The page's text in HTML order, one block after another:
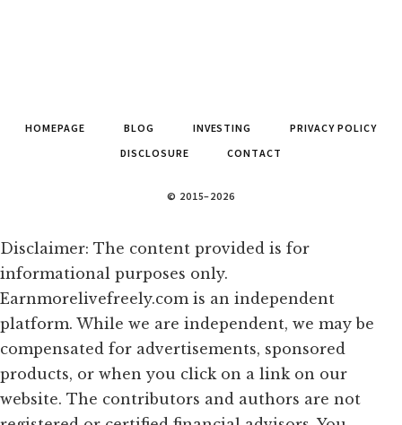
HOMEPAGE BLOG INVESTING
PRIVACY POLICY
DISCLOSURE
CONTACT
© 2015–2026
Disclaimer: The content provided is for
informational purposes only.
Earnmorelivefreely.com is an independent
platform. While we are independent, we may be
compensated for advertisements, sponsored
products, or when you click on a link on our
website. The contributors and authors are not